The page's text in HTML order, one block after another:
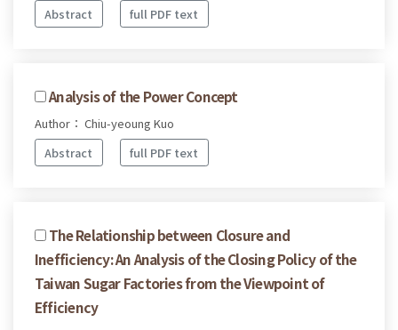
Abstract
full PDF text
Analysis of the Power Concept
Author： Chiu-yeoung Kuo
Abstract
full PDF text
The Relationship between Closure and
Inefficiency: An Analysis of the Closing Policy of the
Taiwan Sugar Factories from the Viewpoint of
Efficiency